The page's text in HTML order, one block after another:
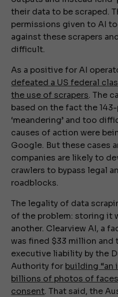
their data to be scraped.
permissions given to AI
against these scrapers
difficult.
As a positive for AI
defeated a US federal
the use of scrapers. The
based on the fact the
‘meandering’ and too
causes of action were
Google. But these cases
companies are likely to
crawlers to bypass legal
roadblocks.
The legality of data
of the problem: storing it
another. Clearview AI, a
was fined $33 million and
executive liability by the
Authority for building “an
billions of photos of
consent. That said, the